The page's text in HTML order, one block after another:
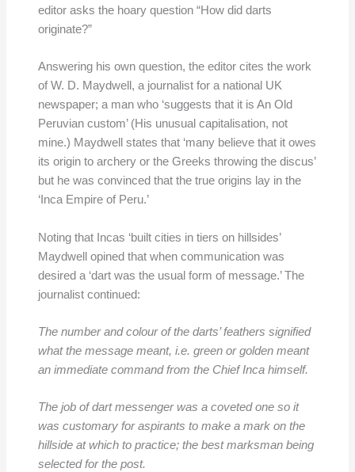
editor asks the hoary question “How did darts
originate?”
Answering his own question, the editor cites the work
of W. D. Maydwell, a journalist for a national UK
newspaper; a man who ‘suggests that it is An Old
Peruvian custom’ (His unusual capitalisation, not
mine.) Maydwell states that ‘many believe that it owes
its origin to archery or the Greeks throwing the discus’
but he was convinced that the true origins lay in the
‘Inca Empire of Peru.’
Noting that Incas ‘built cities in tiers on hillsides’
Maydwell opined that when communication was
desired a ‘dart was the usual form of message.’ The
journalist continued:
The number and colour of the darts’ feathers signified
what the message meant, i.e. green or golden meant
an immediate command from the Chief Inca himself.
The job of dart messenger was a coveted one so it
was customary for aspirants to make a mark on the
hillside at which to practice; the best marksman being
selected for the post.